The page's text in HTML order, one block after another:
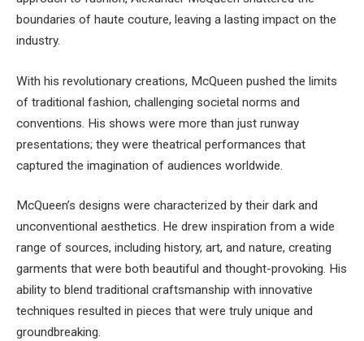
boundaries of haute couture, leaving a lasting impact on the
industry.
With his revolutionary creations, McQueen pushed the limits
of traditional fashion, challenging societal norms and
conventions. His shows were more than just runway
presentations; they were theatrical performances that
captured the imagination of audiences worldwide.
McQueen’s designs were characterized by their dark and
unconventional aesthetics. He drew inspiration from a wide
range of sources, including history, art, and nature, creating
garments that were both beautiful and thought-provoking. His
ability to blend traditional craftsmanship with innovative
techniques resulted in pieces that were truly unique and
groundbreaking.